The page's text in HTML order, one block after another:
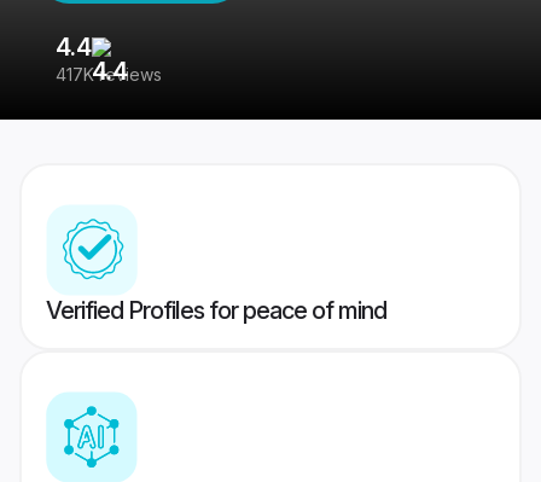
4.4
417K reviews
Verified Profiles for peace of mind